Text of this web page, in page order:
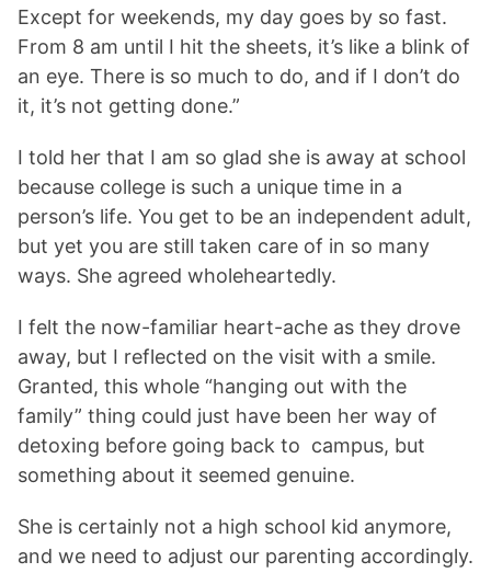
Except for weekends, my day goes by so fast.
From 8 am until I hit the sheets, it’s like a blink of
an eye. There is so much to do, and if I don’t do
it, it’s not getting done.”
I told her that I am so glad she is away at school
because college is such a unique time in a
person’s life. You get to be an independent adult,
but yet you are still taken care of in so many
ways. She agreed wholeheartedly.
I felt the now-familiar heart-ache as they drove
away, but I reflected on the visit with a smile.
Granted, this whole “hanging out with the
family” thing could just have been her way of
detoxing before going back to campus, but
something about it seemed genuine.
She is certainly not a high school kid anymore,
and we need to adjust our parenting accordingly.